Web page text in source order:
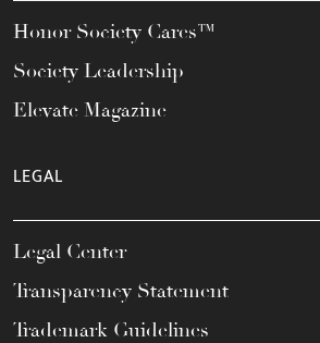
Honor Society Cares™
Society Leadership
Elevate Magazine
LEGAL
Legal Center
Transparency Statement
Trademark Guidelines